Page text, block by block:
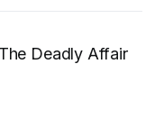
Deadly Affair